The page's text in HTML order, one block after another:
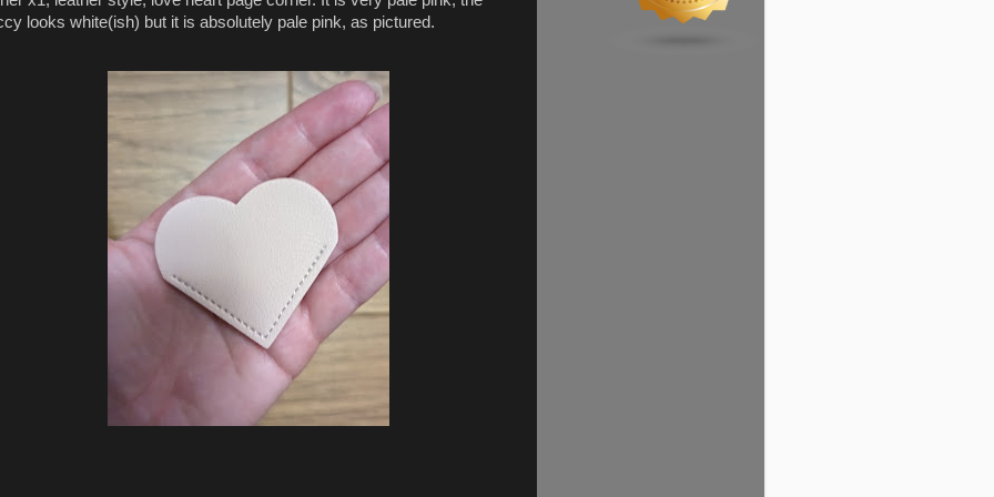
looks white(ish) but it is absolutely pale pink, as pictured.